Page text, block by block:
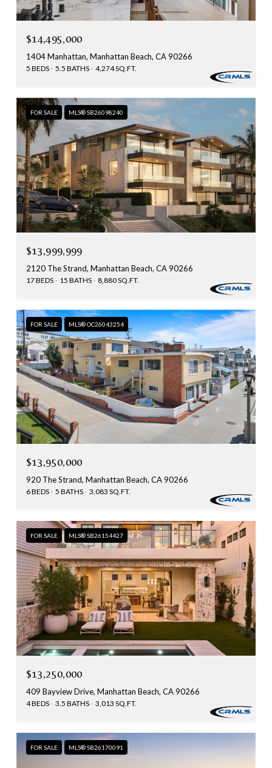
$14,495,000
1404 Manhattan, Manhattan Beach, CA 90266
5 BEDS 5.5 BATHS 4,274 SQ.FT.
FOR SALE MLS® SB26098240
$13,999,999
2120 The Strand, Manhattan Beach, CA 90266
17 BEDS 15 BATHS 8,880 SQ.FT.
FOR SALE MLS® OC26043254
$13,950,000
920 The Strand, Manhattan Beach, CA 90266
6 BEDS 5 BATHS 3,083 SQ.FT.
FOR SALE MLS® SB26154427
$13,250,000
409 Bayview Drive, Manhattan Beach, CA 90266
4 BEDS 3.5 BATHS 3,013 SQ.FT.
FOR SALE MLS® SB26170091